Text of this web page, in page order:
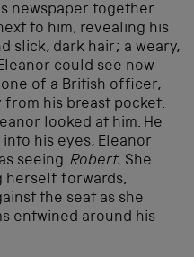
newspaper together
to him, revealing his
slick, dark hair; a weary,
could see now
of a British officer,
his breast pocket.
looked at him. He
his eyes, Eleanor
seeing. Robert. She
herself forwards,
the seat as she
entwined around his